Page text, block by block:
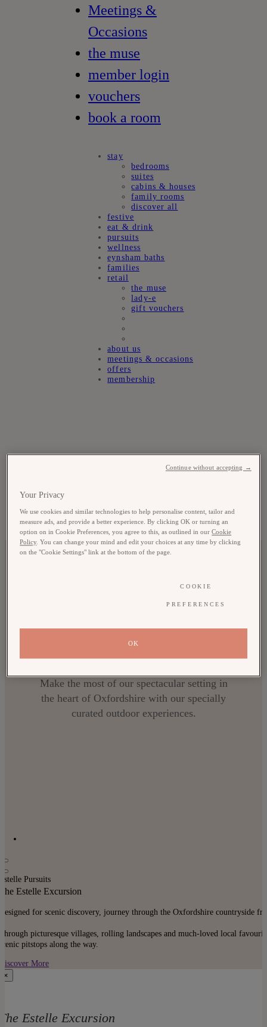
Meetings &
Occasions
the muse
member login
vouchers
book a room
stay
bedrooms
suites
cabins & houses
family rooms
discover all
festive
eat & drink
pursuits
wellness
eynsham baths
families
retail
the muse
lady-e
gift vouchers
about us
meetings & occasions
offers
membership
Pursuits
ACTIVITIES FOR ALL THE FAMILY
Countryside Pursuits
Make the most of our spectacular setting in
the heart of Oxfordshire with our specially
curated outdoor experiences.
Pursuits
Estelle Excursion
for scenic discovery, journey through the Oxfordshire countryside
picturesque villages, rolling landscapes and much-loved local
pitstops along the way.
More
×
Estelle Excursion
Your Privacy
We use cookies and similar technologies to help personalise content, tailor and
measure ads, and provide a better experience. By clicking OK or turning an
option on in Cookie Preferences, you agree to this, as outlined in ourCookie
Policy. You can change your mind and edit your choices at any time by clicking
on the "Cookie Settings" link at the bottom of the page.
COOKIE
PREFERENCES
OK
Continue without accepting →